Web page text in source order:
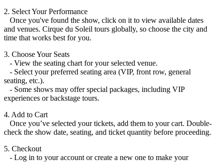
2. Select Your Performance
Once you've found the show, click on it to view available dates
and venues. Cirque du Soleil tours globally, so choose the city and
time that works best for you.
3. Choose Your Seats
- View the seating chart for your selected venue.
- Select your preferred seating area (VIP, front row, general
seating, etc.).
- Some shows may offer special packages, including VIP
experiences or backstage tours.
4. Add to Cart
Once you’ve selected your tickets, add them to your cart. Double-
check the show date, seating, and ticket quantity before proceeding.
5. Checkout
- Log in to your account or create a new one to make your